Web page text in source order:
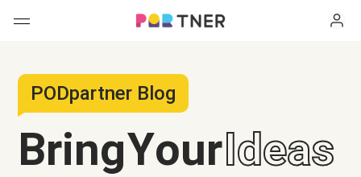
My favorites
New arrivals
H
PODpartner Blog
Bring YourIdeas